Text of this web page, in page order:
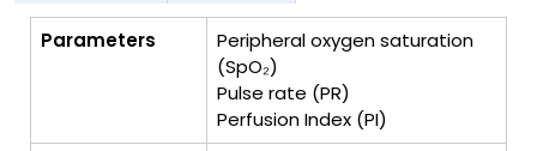
Parameters
Peripheral oxygen saturation
(SpO₂)
Pulse rate (PR)
Perfusion Index (PI)